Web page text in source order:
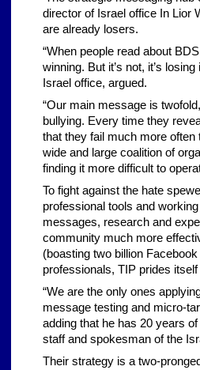
director of Israel office In Lior
are already losers.
“When people read about
winning. But it’s not, it’s
Israel office, argued.
“Our main message is
bullying. Every time they
that they fail much more
wide and large coalition of
finding it more difficult to
To fight against the hate
professional tools and
messages, research and
community much more
(boasting two billion
professionals, TIP prides
“We are the only ones
message testing and micro-
adding that he has 20 years
staff and spokesman of the
Their strategy is a two-